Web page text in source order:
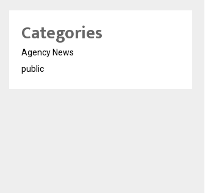
Categories
Agency News
public